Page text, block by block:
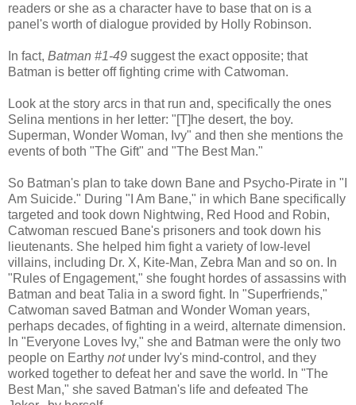
readers or she as a character have to base that on is a
panel's worth of dialogue provided by Holly Robinson.
In fact, Batman #1-49 suggest the exact opposite; that
Batman is better off fighting crime with Catwoman.
Look at the story arcs in that run and, specifically the ones
Selina mentions in her letter: "[T]he desert, the boy.
Superman, Wonder Woman, Ivy" and then she mentions the
events of both "The Gift" and "The Best Man."
So Batman's plan to take down Bane and Psycho-Pirate in "I
Am Suicide." During "I Am Bane," in which Bane specifically
targeted and took down Nightwing, Red Hood and Robin,
Catwoman rescued Bane's prisoners and took down his
lieutenants. She helped him fight a variety of low-level
villains, including Dr. X, Kite-Man, Zebra Man and so on. In
"Rules of Engagement," she fought hordes of assassins with
Batman and beat Talia in a sword fight. In "Superfriends,"
Catwoman saved Batman and Wonder Woman years,
perhaps decades, of fighting in a weird, alternate dimension.
In "Everyone Loves Ivy," she and Batman were the only two
people on Earthy notunder Ivy's mind-control, and they
worked together to defeat her and save the world. In "The
Best Man," she saved Batman's life and defeated The